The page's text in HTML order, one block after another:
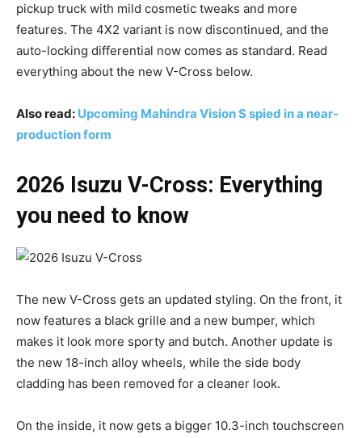
pickup truck with mild cosmetic tweaks and more
features. The 4X2 variant is now discontinued, and the
auto-locking differential now comes as standard. Read
everything about the new V-Cross below.
Also read: Upcoming Mahindra Vision S spied in a near-
production form
2026 Isuzu V-Cross: Everything
you need to know
The new V-Cross gets an updated styling. On the front, it
now features a black grille and a new bumper, which
makes it look more sporty and butch. Another update is
the new 18-inch alloy wheels, while the side body
cladding has been removed for a cleaner look.
On the inside, it now gets a bigger 10.3-inch touchscreen